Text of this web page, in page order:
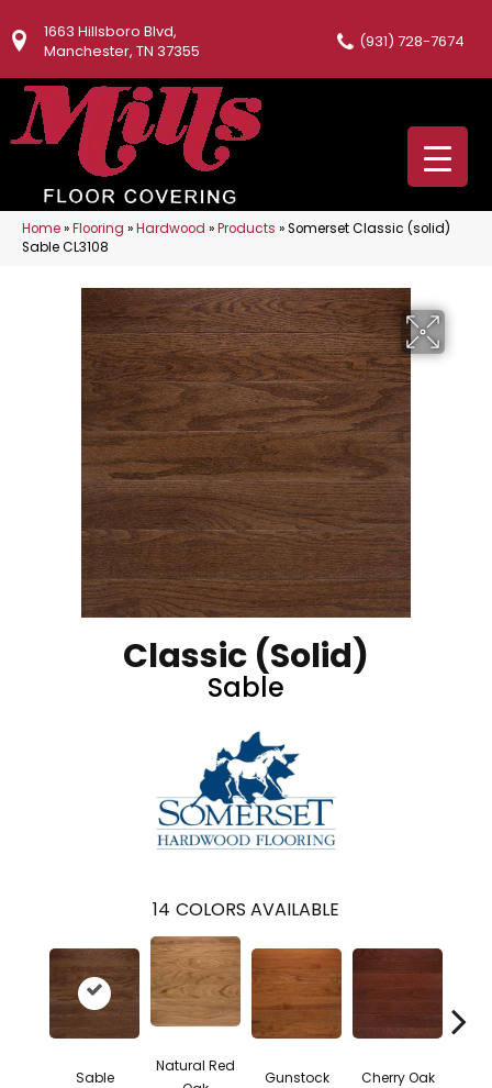
1663 Hillsboro Blvd,
Manchester, TN 37355
(931) 728-7674
Home»Flooring »Hardwood »Products »Somerset Classic (solid)
Sable CL3108
Classic (solid)
Sable
14 COLORS AVAILABLE
Sable
Natural Red
Gunstock Cherry Oak